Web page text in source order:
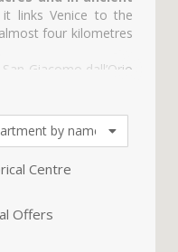
links Venice to the
four kilometres
Giacomo dall’Orio
Canal which is now
ancient “Tessitura
Centre
Offers